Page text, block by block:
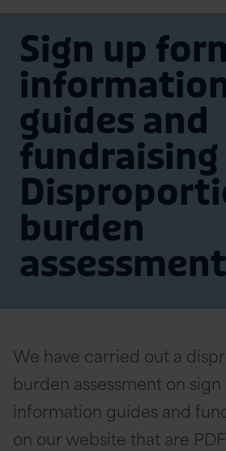
Sign up
guides and
fundraising
burden
assessment
We have carried out a
burden assessment on
information guides and
on our website that are